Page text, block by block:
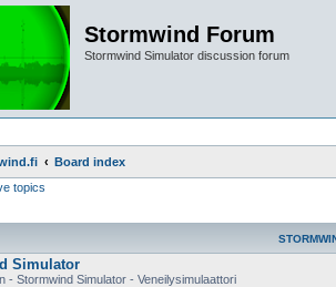
Stormwind Forum
Stormwind Simulator discussion forum
Board index
topics
Simulator
- Stormwind Simulator - Veneilysimulaattori